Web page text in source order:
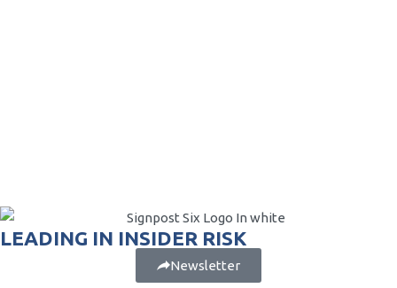
LEADING IN INSIDER RISK
Newsletter